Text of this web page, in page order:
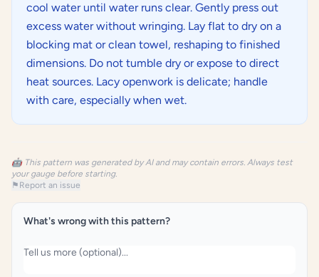
cool water until water runs clear. Gently press out
excess water without wringing. Lay flat to dry on a
blocking mat or clean towel, reshaping to finished
dimensions. Do not tumble dry or expose to direct
heat sources. Lacy openwork is delicate; handle
with care, especially when wet.
🤖 This pattern was generated by AI and may contain errors. Always test
your gauge before starting.
⚑ Report an issue
What's wrong with this pattern?